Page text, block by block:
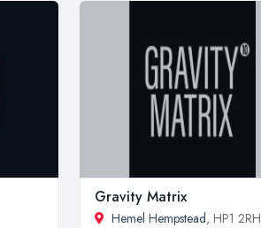
Gravity Matrix
Hemel Hempstead, HP1 2RH